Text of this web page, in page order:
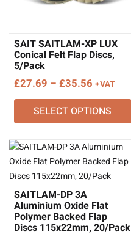
SAIT SAITLAM-XP LUX
Conical Felt Flap Discs,
5/Pack
£27.69 – £35.56 Price
range:
£27.69
through
£35.56
+VAT
SELECT OPTIONS
SAITLAM-DP 3A
Aluminium Oxide Flat
Polymer Backed Flap
Discs 115x22mm, 20/Pack